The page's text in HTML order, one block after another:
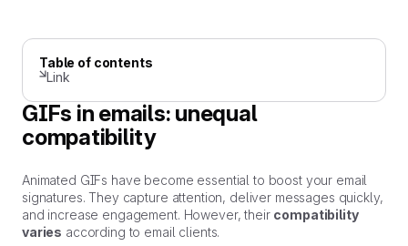
Table of contents
Link
GIFs in emails: unequal
compatibility
Animated GIFs have become essential to boost your email
signatures. They capture attention, deliver messages quickly,
and increase engagement. However, their compatibility
varies according to email clients.